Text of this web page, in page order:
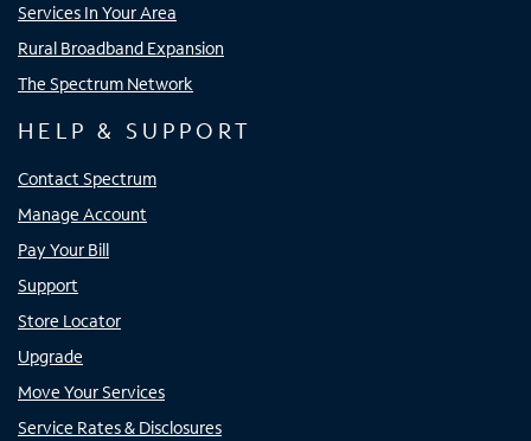
Services In Your Area
Rural Broadband Expansion
The Spectrum Network
HELP & SUPPORT
Contact Spectrum
Manage Account
Pay Your Bill
Support
Store Locator
Upgrade
Move Your Services
Service Rates & Disclosures